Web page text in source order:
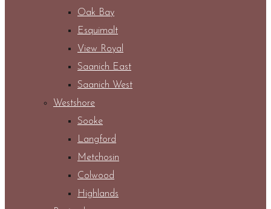
Oak Bay
Esquimalt
View Royal
Saanich East
Saanich West
Westshore
Sooke
Langford
Metchosin
Colwood
Highlands